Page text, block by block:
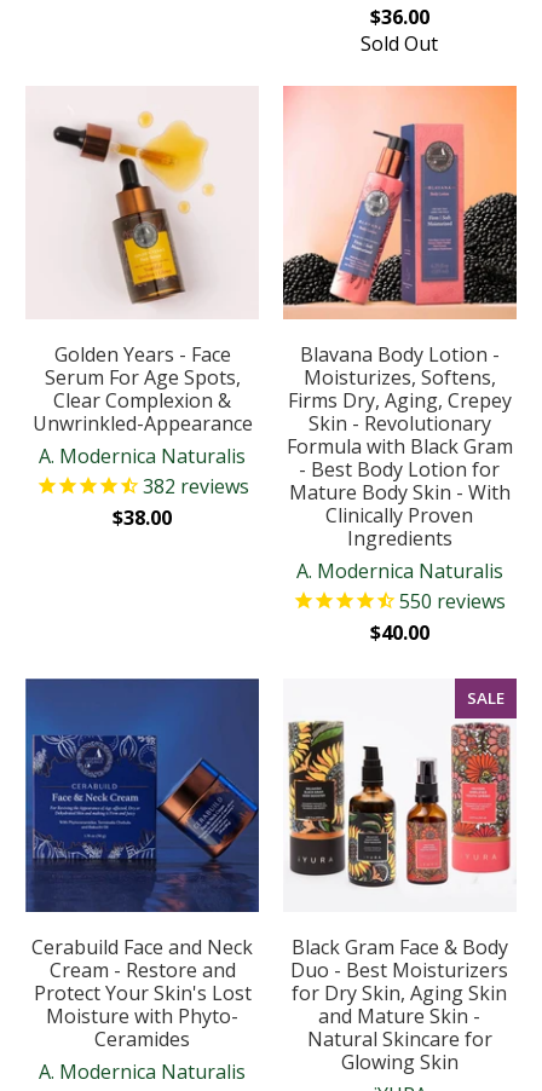
$36.00
Sold Out
Golden Years - Face
Serum For Age Spots,
Clear Complexion &
Unwrinkled-Appearance
A. Modernica Naturalis
382 reviews
$38.00
Blavana Body Lotion -
Moisturizes, Softens,
Firms Dry, Aging, Crepey
Skin - Revolutionary
Formula with Black Gram
- Best Body Lotion for
Mature Body Skin - With
Clinically Proven
Ingredients
A. Modernica Naturalis
550 reviews
$40.00
Cerabuild Face and Neck
Cream - Restore and
Protect Your Skin's Lost
Moisture with Phyto-
Ceramides
A. Modernica Naturalis
SALE
Black Gram Face & Body
Duo - Best Moisturizers
for Dry Skin, Aging Skin
and Mature Skin -
Natural Skincare for
Glowing Skin